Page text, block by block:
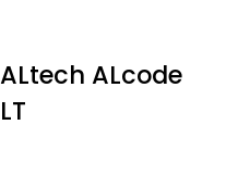
ALtech ALcode
LT